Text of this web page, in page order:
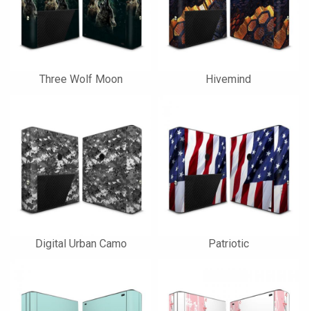
Three Wolf Moon Hivemind
Digital Urban Camo Patriotic